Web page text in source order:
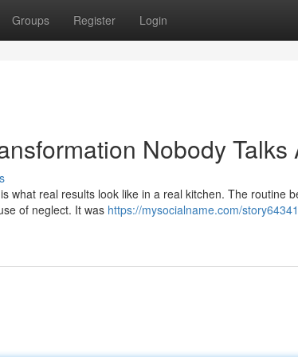
Groups Register Login
Nobody Talks
what real results look like in a real kitchen. The routine
of neglect. It was https://mysocialname.com/